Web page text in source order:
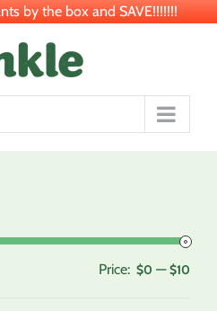
by the box and SAVE!!!!!!!
Price: $0 —$10